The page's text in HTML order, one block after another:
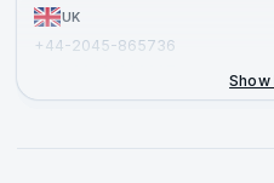
UK
+44-2045-865736